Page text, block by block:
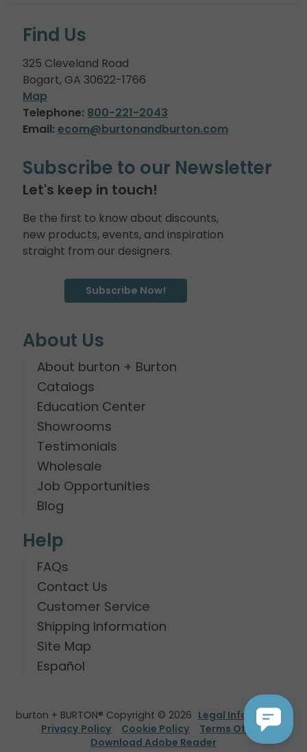
Find Us
325 Cleveland Road
Bogart, GA 30622-1766
Map
Telephone: 800-221-2043
Email: ecom@burtonandburton.com
Subscribe to our Newsletter
Let's keep in touch!
Be the first to know about discounts,
new products, events, and inspiration
straight from our designers.
Subscribe Now!
About Us
About burton + Burton
Catalogs
Education Center
Showrooms
Testimonials
Wholesale
Job Opportunities
Blog
Help
FAQs
Contact Us
Customer Service
Shipping Information
Site Map
Español
burton + BURTON® Copyright © 2026 Legal Information
Privacy Policy
Cookie Policy
Terms Of Use
Download Adobe Reader